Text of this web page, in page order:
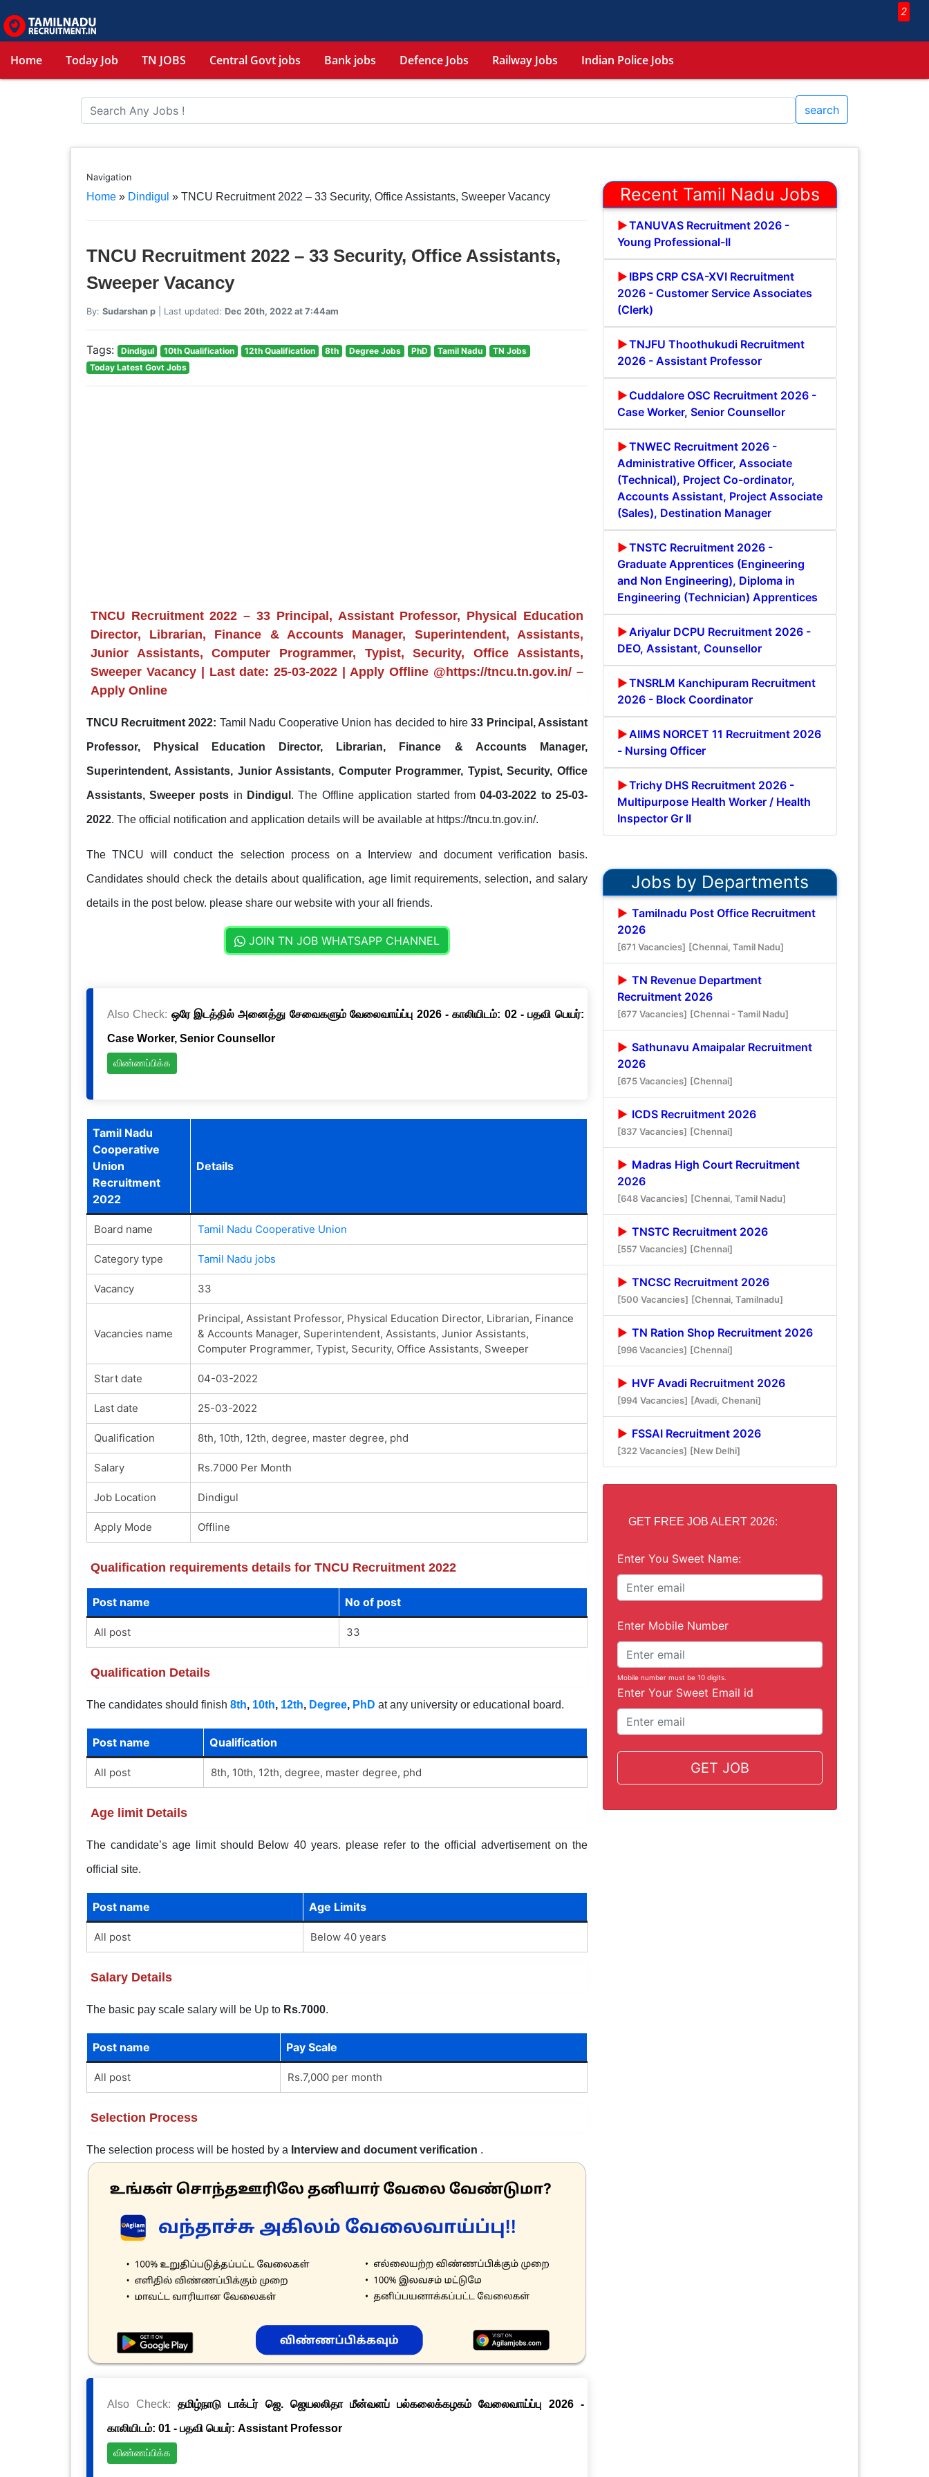
2
Home Today Job TN JOBS Central Govt jobs Bank jobs Defence Jobs Railway Jobs Indian Police Jobs
search
Navigation
Home» Dindigul » TNCU Recruitment 2022 – 33 Security, Office Assistants, Sweeper Vacancy
TNCU Recruitment 2022 – 33 Security, Office Assistants,
Sweeper Vacancy
By: Sudarshan p| Last updated: Dec 20th, 2022 at 7:44am
Tags: Dindigul 10th Qualification 12th Qualification 8th Degree Jobs PhD Tamil Nadu
TN Jobs
Today Latest Govt Jobs
TNCU Recruitment 2022 – 33 Principal, Assistant Professor, Physical Education
Director, Librarian, Finance & Accounts Manager, Superintendent, Assistants,
Junior Assistants, Computer Programmer, Typist, Security, Office Assistants,
Sweeper Vacancy | Last date: 25-03-2022 | Apply Offline @https://tncu.tn.gov.in/ –
Apply Online
TNCU Recruitment 2022: Tamil Nadu Cooperative Union has decided to hire33 Principal, Assistant
Professor, Physical Education Director, Librarian, Finance & Accounts Manager,
Superintendent, Assistants, Junior Assistants, Computer Programmer, Typist, Security, Office
Assistants, Sweeper posts in Dindigul . The Offline application started from04-03-2022 to 25-03-
2022. The official notification and application details will be available at https://tncu.tn.gov.in/.
The TNCU will conduct the selection process on a Interview and document verification basis.
Candidates should check the details about qualification, age limit requirements, selection, and salary
details in the post below. please share our website with your all friends.
JOIN TN JOB WHATSAPP CHANNEL
Also Check: ஒரே இடத்தில் அனைத்து சேவைகளும் வேலைவாய்ப்பு 2026 - காலியிடம்: 02 - பதவி பெயர்:
Case Worker, Senior Counsellor
விண்ணப்பிக்க
Tamil Nadu
Cooperative
Union
Recruitment
2022
Details
Board name Tamil Nadu Cooperative Union
Category type Tamil Nadu jobs
Vacancy 33
Vacancies name
Principal, Assistant Professor, Physical Education Director, Librarian, Finance
& Accounts Manager, Superintendent, Assistants, Junior Assistants,
Computer Programmer, Typist, Security, Office Assistants, Sweeper
Start date 04-03-2022
Last date 25-03-2022
Qualification 8th, 10th, 12th, degree, master degree, phd
Salary Rs.7000 Per Month
Job Location Dindigul
Apply Mode Offline
Qualification requirements details for TNCU Recruitment 2022
Post name No of post
All post 33
Qualification Details
The candidates should finish 8th, 10th, 12th, Degree, PhD at any university or educational board.
Post name Qualification
All post 8th, 10th, 12th, degree, master degree, phd
Age limit Details
The candidate’s age limit should Below 40 years. please refer to the official advertisement on the
official site.
Post name Age Limits
All post Below 40 years
Salary Details
The basic pay scale salary will be Up to Rs.7000.
Post name Pay Scale
All post Rs.7,000 per month
Selection Process
The selection process will be hosted by a Interview and document verification .
Also Check:தமிழ்நாடு டாக்டர் ஜெ. ஜெயலலிதா மீன்வளப் பல்கலைக்கழகம் வேலைவாய்ப்பு 2026 -
காலியிடம்: 01 - பதவி பெயர்: Assistant Professor
விண்ணப்பிக்க
Recent Tamil Nadu Jobs
TANUVAS Recruitment 2026 -
Young Professional-II
IBPS CRP CSA-XVI Recruitment
2026 - Customer Service Associates
(Clerk)
TNJFU Thoothukudi Recruitment
2026 - Assistant Professor
Cuddalore OSC Recruitment 2026 -
Case Worker, Senior Counsellor
TNWEC Recruitment 2026 -
Administrative Officer, Associate
(Technical), Project Co-ordinator,
Accounts Assistant, Project Associate
(Sales), Destination Manager
TNSTC Recruitment 2026 -
Graduate Apprentices (Engineering
and Non Engineering), Diploma in
Engineering (Technician) Apprentices
Ariyalur DCPU Recruitment 2026 -
DEO, Assistant, Counsellor
TNSRLM Kanchipuram Recruitment
2026 - Block Coordinator
AIIMS NORCET 11 Recruitment 2026
- Nursing Officer
Trichy DHS Recruitment 2026 -
Multipurpose Health Worker / Health
Inspector Gr II
Jobs by Departments
Tamilnadu Post Office Recruitment
2026
[671 Vacancies] [Chennai, Tamil Nadu]
TN Revenue Department
Recruitment 2026
[677 Vacancies] [Chennai - Tamil Nadu]
Sathunavu Amaipalar Recruitment
2026
[675 Vacancies] [Chennai]
ICDS Recruitment 2026
[837 Vacancies] [Chennai]
Madras High Court Recruitment
2026
[648 Vacancies] [Chennai, Tamil Nadu]
TNSTC Recruitment 2026
[557 Vacancies] [Chennai]
TNCSC Recruitment 2026
[500 Vacancies] [Chennai, Tamilnadu]
TN Ration Shop Recruitment 2026
[996 Vacancies] [Chennai]
HVF Avadi Recruitment 2026
[994 Vacancies] [Avadi, Chenani]
FSSAI Recruitment 2026
[322 Vacancies] [New Delhi]
GET FREE JOB ALERT 2026:
Enter You Sweet Name:
Enter Mobile Number
Mobile number must be 10 digits.
Enter Your Sweet Email id
GET JOB